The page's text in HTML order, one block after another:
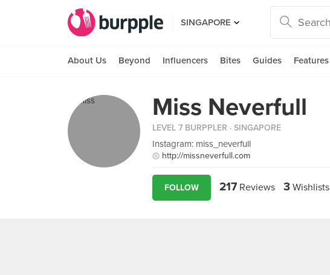
SINGAPORE
About Us Beyond Influencers Bites Guides Features
Miss Neverfull
LEVEL 7 BURPPLER · SINGAPORE
Instagram: miss_neverfull
http://missneverfull.com
FOLLOW 217 Reviews 3 Wishlists